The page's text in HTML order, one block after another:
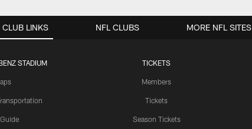
CLUB LINKS
STADIUM TICKETS
Members
Tickets
Season Tickets
NFL CLUBS MORE NFL SITES